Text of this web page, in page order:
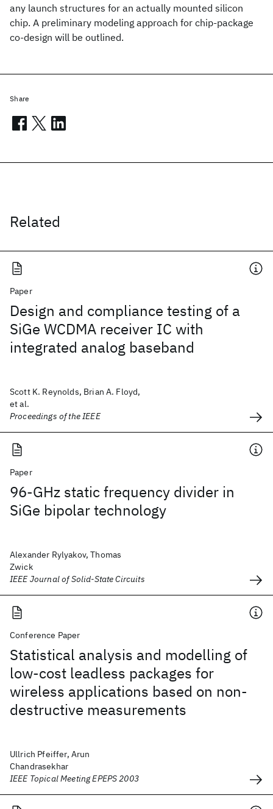
any launch structures for an actually mounted silicon
chip. A preliminary modeling approach for chip-package
co-design will be outlined.
Related
Paper
Design and compliance testing of a
SiGe WCDMA receiver IC with
integrated analog baseband
Scott K. Reynolds, Brian A. Floyd,
et al.
Proceedings of the IEEE
Paper
96-GHz static frequency divider in
SiGe bipolar technology
Alexander Rylyakov, Thomas
Zwick
IEEE Journal of Solid-State Circuits
Conference Paper
Statistical analysis and modelling of
low-cost leadless packages for
wireless applications based on non-
destructive measurements
Ullrich Pfeiffer, Arun
Chandrasekhar
IEEE Topical Meeting EPEPS 2003
Share